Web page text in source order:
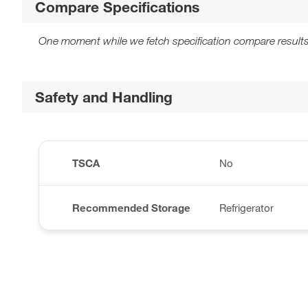
Compare Specifications
One moment while we fetch specification compare
Safety and Handling
TSCA No
Recommended Storage Refrigerator